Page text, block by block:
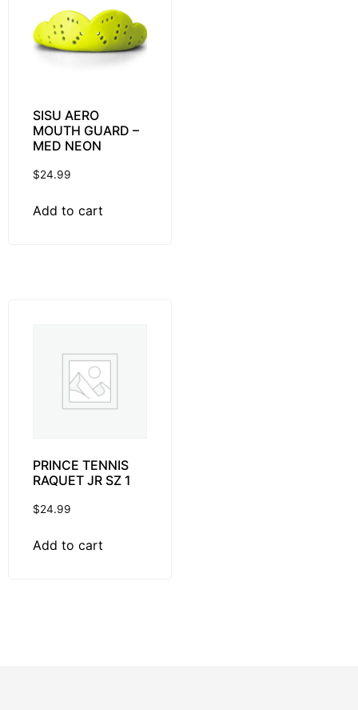
SISU AERO
MOUTH GUARD –
MED NEON
$24.99
Add to cart
PRINCE TENNIS
RAQUET JR SZ 1
$24.99
Add to cart